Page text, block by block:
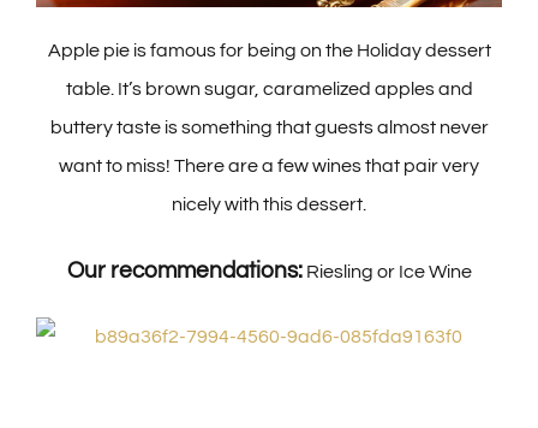
Apple pie is famous for being on the Holiday dessert
table. It’s brown sugar, caramelized apples and
buttery taste is something that guests almost never
want to miss! There are a few wines that pair very
nicely with this dessert.
Our recommendations:Riesling or Ice Wine